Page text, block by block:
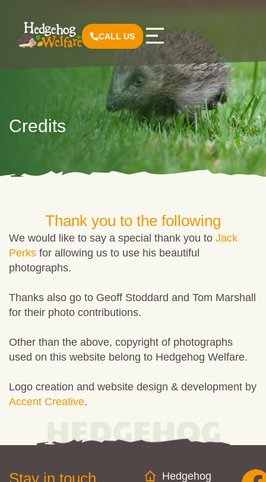
CALL US
Credits
Thank you to the following
We would like to say a special thank you to Jack
Perks for allowing us to use his beautiful
photographs.
Thanks also go to Geoff Stoddard and Tom Marshall
for their photo contributions.
Other than the above, copyright of photographs
used on this website belong to Hedgehog Welfare.
Logo creation and website design & development by
Accent Creative.
Stay in touch
Hedgehog